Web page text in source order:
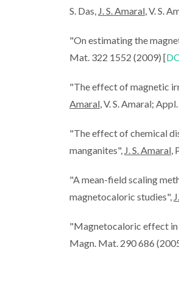
S. Das, J. S. Amaral, V. S.
"On estimating the
Mat. 322 1552 (2009) [
"The effect of magnetic
Amaral, V. S. Amaral;
"The effect of chemical
manganites", J. S. Amaral,
"A mean-field scaling
magnetocaloric studies",
"Magnetocaloric effect in
Magn. Mat. 290 686